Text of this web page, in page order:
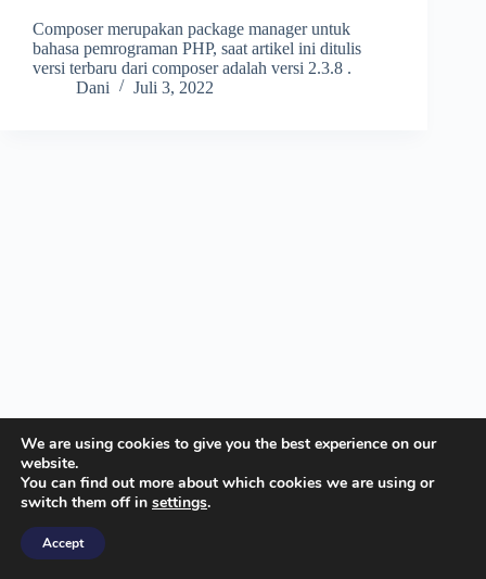
Composer merupakan package manager untuk
bahasa pemrograman PHP, saat artikel ini ditulis
versi terbaru dari composer adalah versi 2.3.8 .
Dani
Juli 3, 2022
© insideofcode.com
We are using cookies to give you the best experience on our
website.
You can find out more about which cookies we are using or
switch them off in settings.
Accept